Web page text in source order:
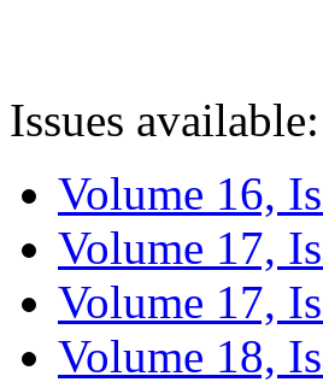
Issues available:
Volume 16,
Volume 17,
Volume 17,
Volume 18,